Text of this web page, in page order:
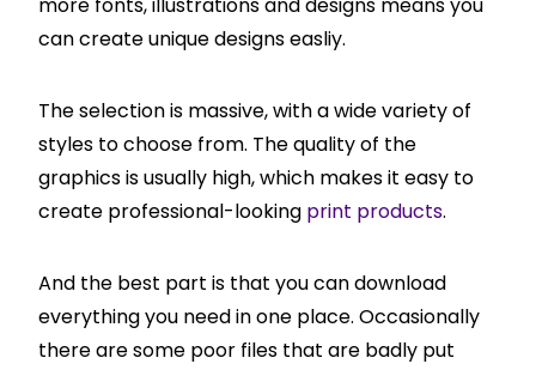
can create unique designs easliy.
The selection is massive, with a wide variety of
styles to choose from. The quality of the
graphics is usually high, which makes it easy to
create professional-looking print products.
And the best part is that you can download
everything you need in one place. Occasionally
there are some poor files that are badly put